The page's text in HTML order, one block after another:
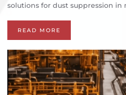
solutions for dust suppression in
READ MORE